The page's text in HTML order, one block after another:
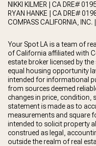
NIKKI KILMER | CA DRE#
RYAN HANKE | CA DRE#
COMPASS CALIFORNIA,
Your Spot LA is a team of
of California affiliated with
estate broker licensed by
equal housing opportunity
intended for informational
from sources deemed
changes in price, condition,
statement is made as to
measurements and square
intended to solicit property
construed as legal,
outside the realm of real